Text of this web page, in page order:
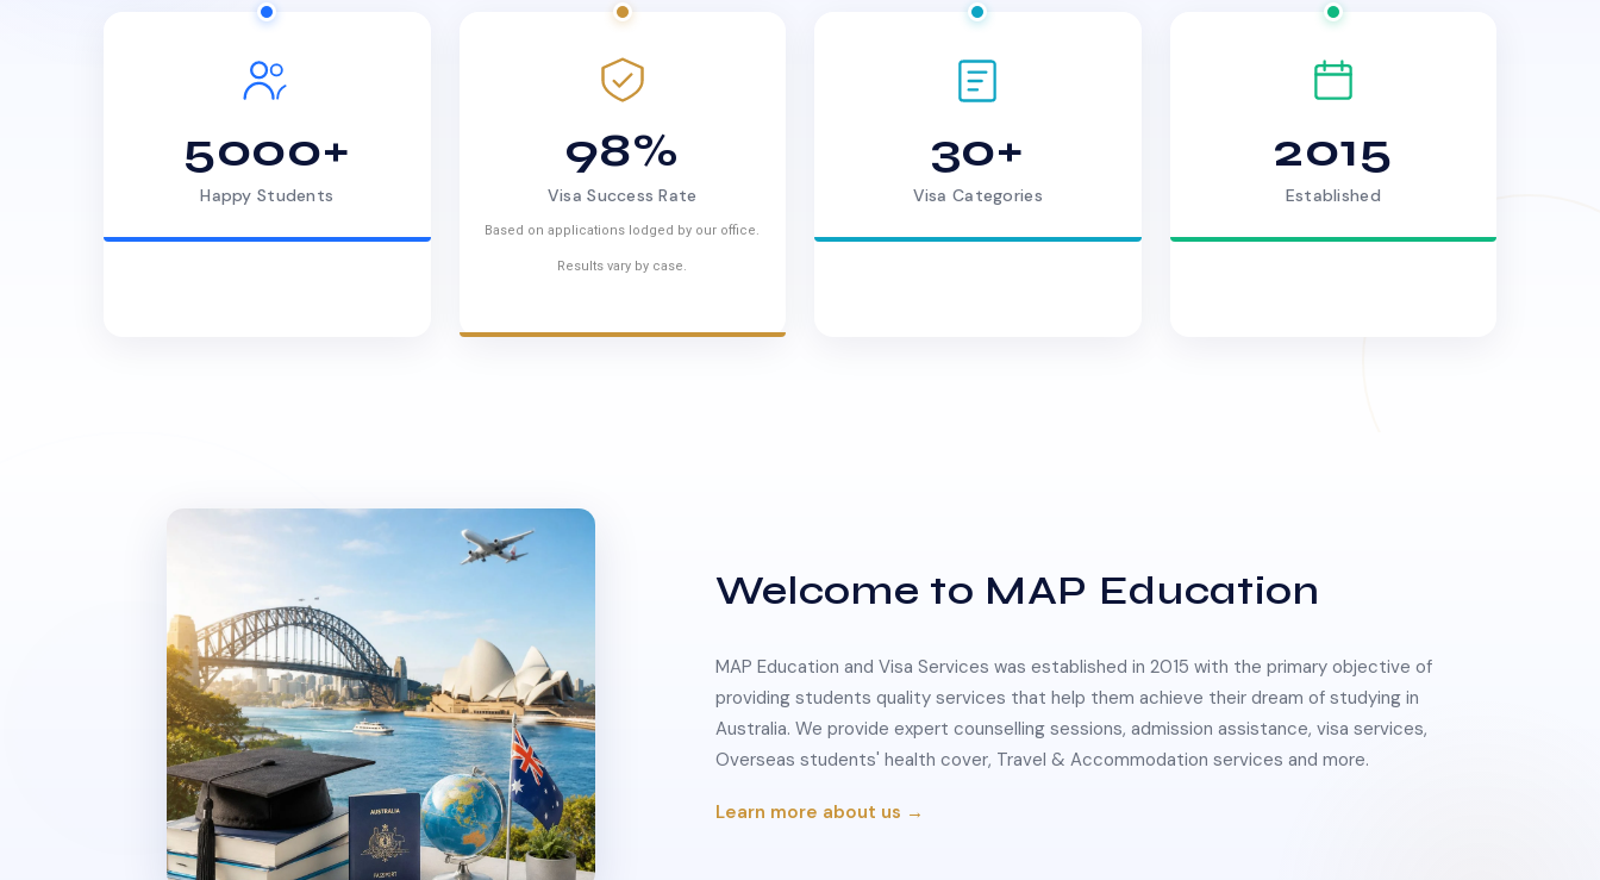
5000+
Happy Students
98%
Visa Success Rate
Based on applications lodged by our office.
Results vary by case.
30+
Visa Categories
2015
Established
Welcome to MAP Education
MAP Education and Visa Services was established in 2015 with the primary objective of
providing students quality services that help them achieve their dream of studying in
Australia. We provide expert counselling sessions, admission assistance, visa services,
Overseas students' health cover, Travel & Accommodation services and more.
Learn more about us →